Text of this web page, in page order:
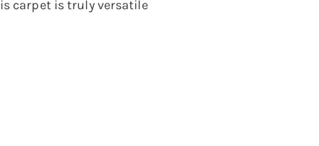
carpet is truly versatile